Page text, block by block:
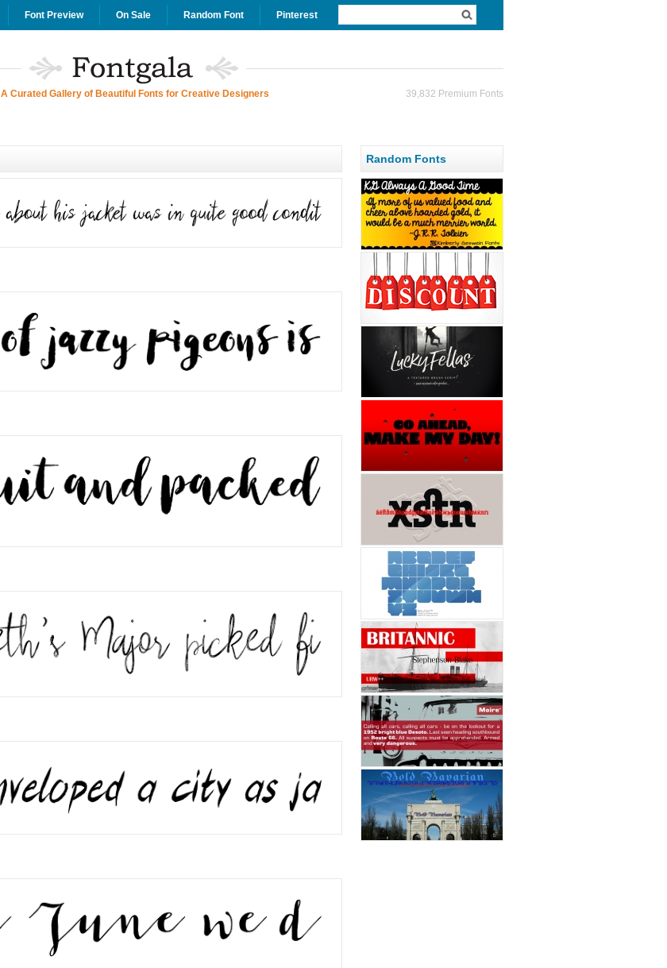
Font Preview On Sale Random Font Pinterest
A Curated Gallery of Beautiful Fonts for Creative Designers 39,832 Premium Fonts
Random Fonts